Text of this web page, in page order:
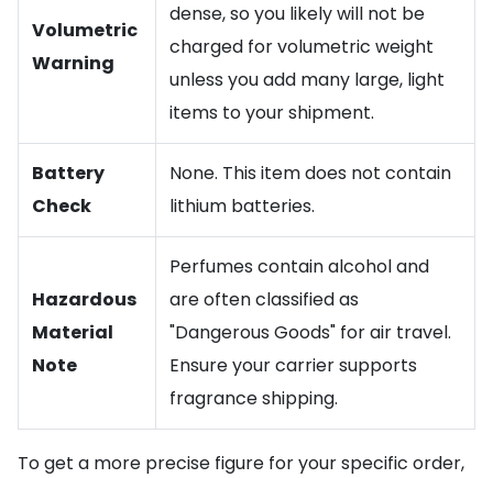
Volumetric
Warning
dense, so you likely will not be
charged for volumetric weight
unless you add many large, light
items to your shipment.
Battery
Check
None. This item does not contain
lithium batteries.
Hazardous
Material
Note
Perfumes contain alcohol and
are often classified as
"Dangerous Goods" for air travel.
Ensure your carrier supports
fragrance shipping.
To get a more precise figure for your specific order,